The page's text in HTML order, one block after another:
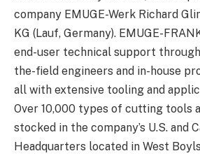
company EMUGE-Werk Richard
KG (Lauf, Germany). EMUGE-
end-user technical support
the-field engineers and in-house
all with extensive tooling and
Over 10,000 types of cutting tools
stocked in the company’s U.S. and
Headquarters located in West